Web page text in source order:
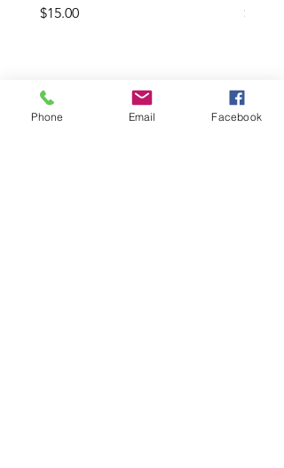
Price
$15.00
Add to Cart
Price
$20.00
Phone Email Facebook